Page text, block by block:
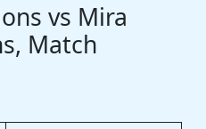
vs Mira
Match